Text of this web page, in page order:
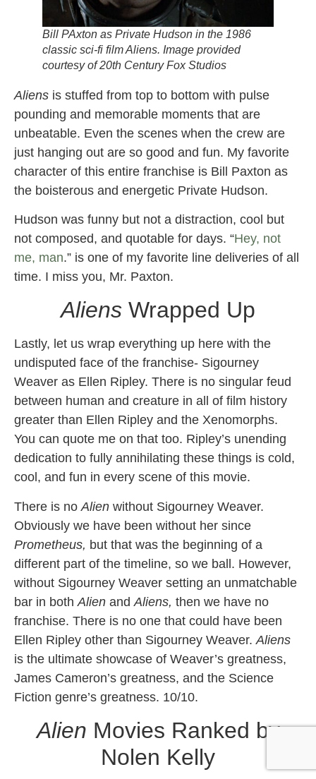
Bill PAxton as Private Hudson in the 1986
classic sci-fi filmAliens. Image provided
courtesy of 20th Century Fox Studios
Aliens is stuffed from top to bottom with pulse
pounding and memorable moments that are
unbeatable. Even the scenes when the crew are
just hanging out are so good and fun. My favorite
character of this entire franchise is Bill Paxton as
the boisterous and energetic Private Hudson.
Hudson was funny but not a distraction, cool but
not composed, and quotable for days. “Hey, not
me, man.” is one of my favorite line deliveries of all
time. I miss you, Mr. Paxton.
Aliens Wrapped Up
Lastly, let us wrap everything up here with the
undisputed face of the franchise- Sigourney
Weaver as Ellen Ripley. There is no singular feud
between human and creature in all of film history
greater than Ellen Ripley and the Xenomorphs.
You can quote me on that too. Ripley’s unending
dedication to fully annihilating these things is cold,
cool, and fun in every scene of this movie.
There is no Alien without Sigourney Weaver.
Obviously we have been without her since
Prometheus, but that was the beginning of a
different part of the timeline, so we ball. However,
without Sigourney Weaver setting an unmatchable
bar in both Alien and Aliens, then we have no
franchise. There is no one that could have been
Ellen Ripley other than Sigourney Weaver. Aliens
is the ultimate showcase of Weaver’s greatness,
James Cameron’s greatness, and the Science
Fiction genre’s greatness. 10/10.
Alien Movies Ranked by
Nolen Kelly